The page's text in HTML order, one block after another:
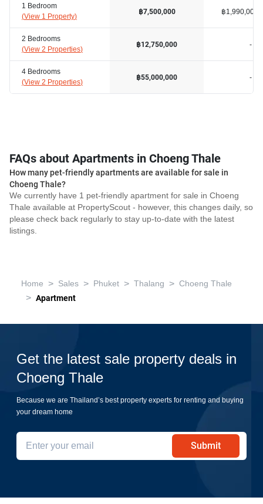
1 Bedroom
(View 1 Property)
2 Bedrooms
(View 2 Properties)
4 Bedrooms
(View 2 Properties)
฿7,500,000
฿12,750,000
฿55,000,000
฿1,990,000
-
-
FAQs about Apartments in Choeng Thale
How many pet-friendly apartments are available for sale in
Choeng Thale?
We currently have 1 pet-friendly apartment for sale in Choeng
Thale available at PropertyScout - however, this changes daily, so
please check back regularly to stay up-to-date with the latest
listings.
Home > Sales > Phuket > Thalang > Choeng Thale
> Apartment
Get the latest sale property deals in
Choeng Thale
Because we are Thailand’s best property experts for renting and buying
your dream home
Submit